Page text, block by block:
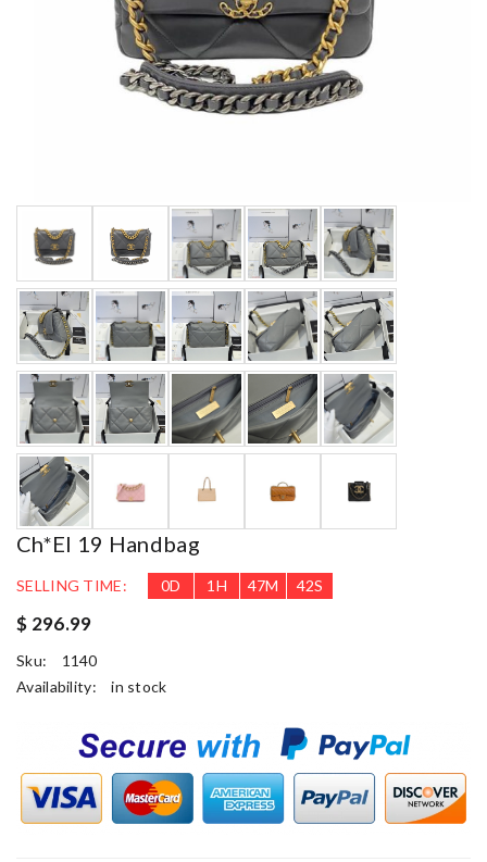
Ch*el 19 Handbag
SELLING TIME: 0D 1 H 47M 41S
$ 296.99
Sku:
1140
Availability:
in stock